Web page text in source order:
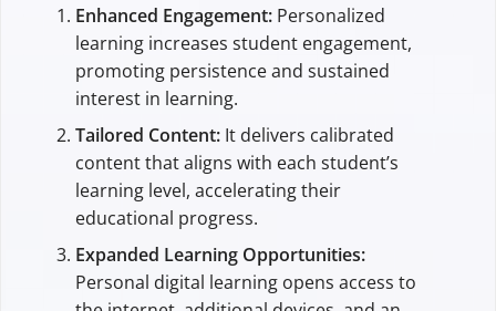
Enhanced Engagement: Personalized
learning increases student engagement,
promoting persistence and sustained
interest in learning.
Tailored Content: It delivers calibrated
content that aligns with each student’s
learning level, accelerating their
educational progress.
Expanded Learning Opportunities:
Personal digital learning opens access to